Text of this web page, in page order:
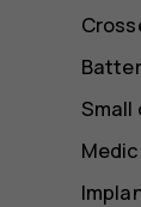
Small